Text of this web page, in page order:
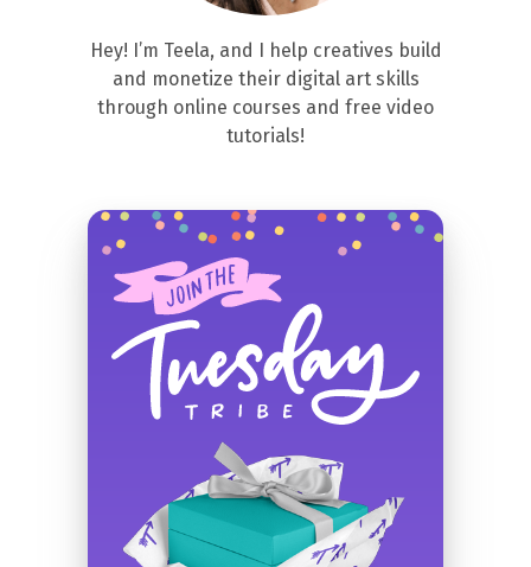
Hey! I’m Teela, and I help creatives build
and monetize their digital art skills
through online courses and free video
tutorials!